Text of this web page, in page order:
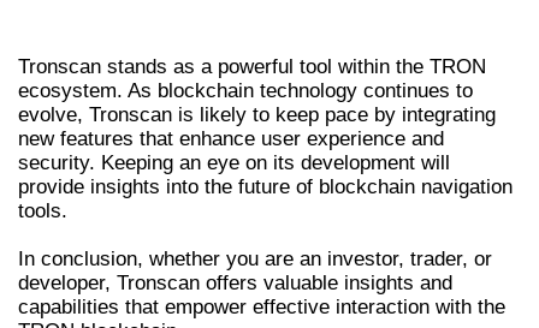
Tronscan stands as a powerful tool within the TRON
ecosystem. As blockchain technology continues to
evolve, Tronscan is likely to keep pace by integrating
new features that enhance user experience and
security. Keeping an eye on its development will
provide insights into the future of blockchain navigation
tools.
In conclusion, whether you are an investor, trader, or
developer, Tronscan offers valuable insights and
capabilities that empower effective interaction with the